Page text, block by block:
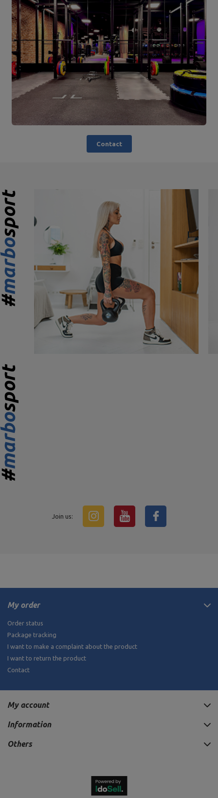
Contact
Join us:
My order
Order status
Package tracking
I want to make a complaint about the product
I want to return the product
Contact
My account
Information
Others